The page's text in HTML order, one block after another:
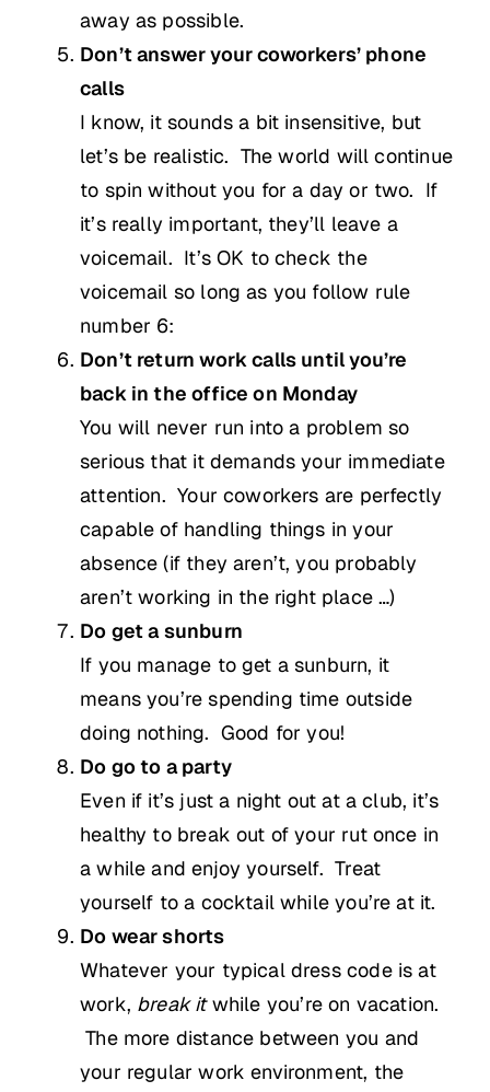
away as possible.
Don’t answer your coworkers’ phone
calls
I know, it sounds a bit insensitive, but
let’s be realistic. The world will continue
to spin without you for a day or two. If
it’s really important, they’ll leave a
voicemail. It’s OK to check the
voicemail so long as you follow rule
number 6:
Don’t return work calls until you’re
back in the office on Monday
You will never run into a problem so
serious that it demands your immediate
attention. Your coworkers are perfectly
capable of handling things in your
absence (if they aren’t, you probably
aren’t working in the right place …)
Do get a sunburn
If you manage to get a sunburn, it
means you’re spending time outside
doing nothing. Good for you!
Do go to a party
Even if it’s just a night out at a club, it’s
healthy to break out of your rut once in
a while and enjoy yourself. Treat
yourself to a cocktail while you’re at it.
Do wear shorts
Whatever your typical dress code is at
work, break itwhile you’re on vacation.
The more distance between you and
your regular work environment, the